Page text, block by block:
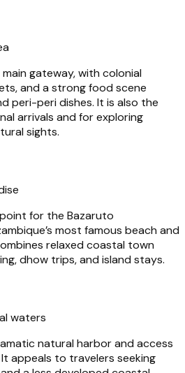
gateway, with colonial
and a strong food scene
peri-peri dishes. It is also the
arrivals and for exploring
sights.
for the Bazaruto
most famous beach and
relaxed coastal town
dhow trips, and island stays.
waters
natural harbor and access
appeals to travelers seeking